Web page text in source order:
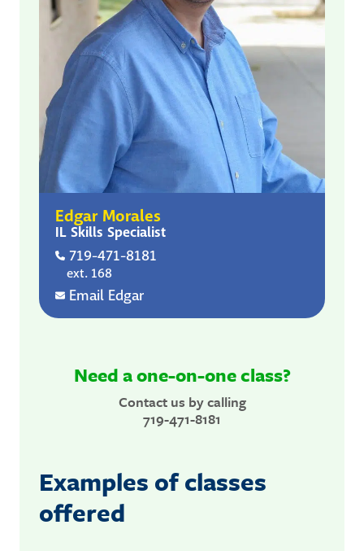
Edgar Morales
IL Skills Specialist
719-471-8181
ext. 168
Email Edgar
Need a one-on-one class?
Contact us by calling
719-471-8181
Examples of classes
offered